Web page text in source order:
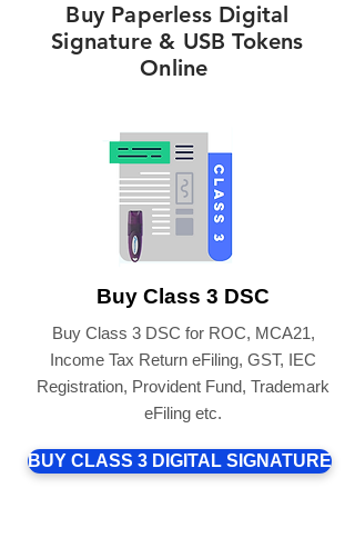
Buy Paperless Digital
Signature & USB Tokens
Online
Buy Class 3 DSC
Buy Class 3 DSC for ROC, MCA21,
Income Tax Return eFiling, GST, IEC
Registration, Provident Fund, Trademark
eFiling etc.
BUY CLASS 3 DIGITAL SIGNATURE